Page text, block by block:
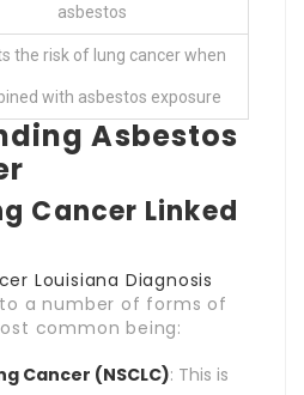
asbestos
the risk of lung cancer when
with asbestos exposure
Asbestos
Cancer Linked
Louisiana Diagnosis
a number of forms of
common being:
Cancer (NSCLC): This is